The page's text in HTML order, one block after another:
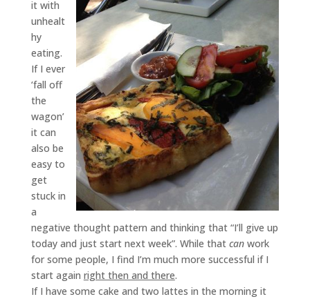
it with
unhealt
hy
eating.
If I ever
‘fall off
the
wagon’
it can
also be
easy to
get
stuck in
a
negative thought pattern and thinking that “I’ll give up
today and just start next week”. While that can work
for some people, I find I’m much more successful if I
start again right then and there.
If I have some cake and two lattes in the morning it